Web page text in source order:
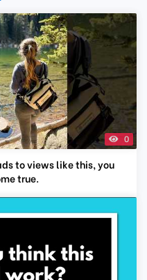
0
to views like this, you
true.